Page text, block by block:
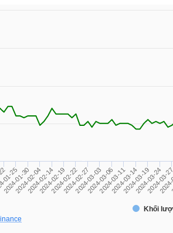
Khối
25
2024-01-30
2024-02-04
2024-02-14
2024-02-19
2024-02-22
2024-02-27
2024-03-03
2024-03-06
2024-03-11
2024-03-14
2024-03-19
2024-03-24
2024-